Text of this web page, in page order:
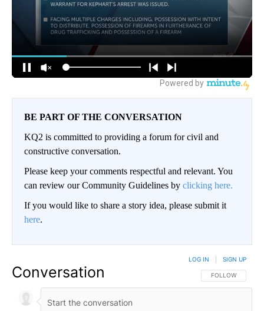
BE PART OF THE CONVERSATION
KQ2 is committed to providing a forum for civil and
constructive conversation.
Please keep your comments respectful and relevant. You
can review our Community Guidelines by clicking here.
If you would like to share a story idea, please submit it
here.
Conversation FOLLOW THIS
FOLLOW
LOG IN SIGN UP